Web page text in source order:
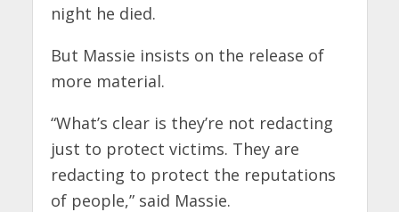
night he died.
But Massie insists on the release of
more material.
“What’s clear is they’re not redacting
just to protect victims. They are
redacting to protect the reputations
of people,” said Massie.